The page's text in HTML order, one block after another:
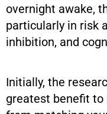
overnight awake,
particularly in risk
inhibition, and
Initially, the
greatest benefit